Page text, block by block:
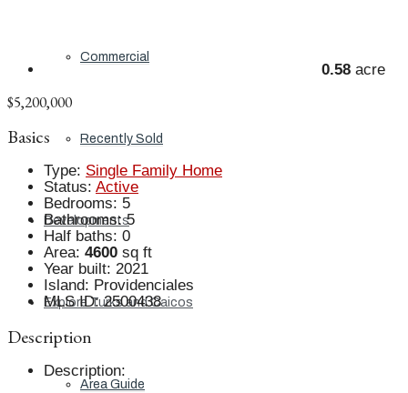
Commercial
Recently Sold
Developments
Explore Turks and Caicos
Area Guide
0.58 acre
$5,200,000
Basics
Type: Single Family Home
Status: Active
Bedrooms: 5
Bathrooms: 5
Half baths: 0
Area: 4600 sq ft
Year built: 2021
Island: Providenciales
MLS ID: 2500438
Description
Description: